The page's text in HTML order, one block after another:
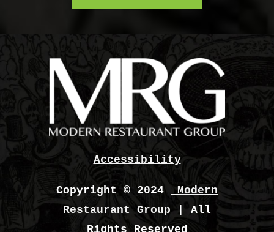
Accessibility
Copyright © 2024
Modern
Restaurant Group | All
Rights Reserved